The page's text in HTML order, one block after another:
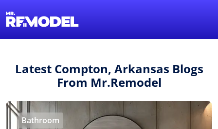
Latest Compton, Arkansas Blogs
From Mr.Remodel
Bathroom